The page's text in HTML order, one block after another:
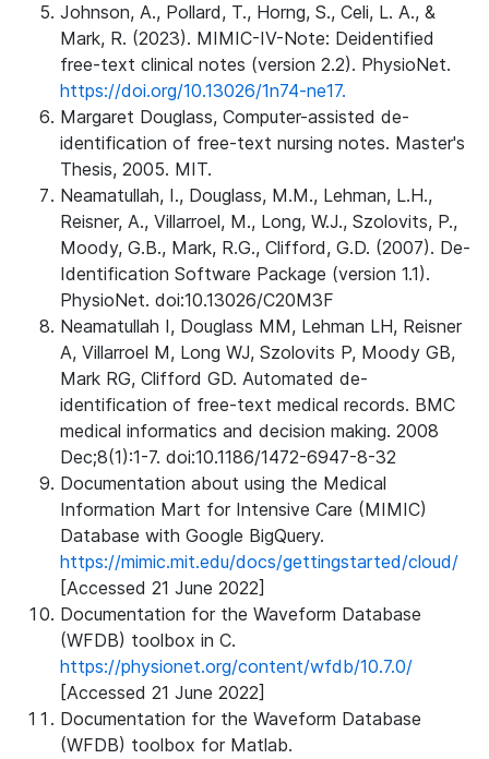
Johnson, A., Pollard, T., Horng, S., Celi, L. A., &
Mark, R. (2023). MIMIC-IV-Note: Deidentified
free-text clinical notes (version 2.2). PhysioNet.
https://doi.org/10.13026/1n74-ne17.
Margaret Douglass, Computer-assisted de-
identification of free-text nursing notes. Master's
Thesis, 2005. MIT.
Neamatullah, I., Douglass, M.M., Lehman, L.H.,
Reisner, A., Villarroel, M., Long, W.J., Szolovits, P.,
Moody, G.B., Mark, R.G., Clifford, G.D. (2007). De-
Identification Software Package (version 1.1).
PhysioNet. doi:10.13026/C20M3F
Neamatullah I, Douglass MM, Lehman LH, Reisner
A, Villarroel M, Long WJ, Szolovits P, Moody GB,
Mark RG, Clifford GD. Automated de-
identification of free-text medical records. BMC
medical informatics and decision making. 2008
Dec;8(1):1-7. doi:10.1186/1472-6947-8-32
Documentation about using the Medical
Information Mart for Intensive Care (MIMIC)
Database with Google BigQuery.
https://mimic.mit.edu/docs/gettingstarted/cloud/
[Accessed 21 June 2022]
Documentation for the Waveform Database
(WFDB) toolbox in C.
https://physionet.org/content/wfdb/10.7.0/
[Accessed 21 June 2022]
Documentation for the Waveform Database
(WFDB) toolbox for Matlab.